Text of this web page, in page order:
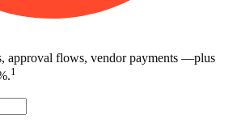
approval flows, vendor payments —plus
1